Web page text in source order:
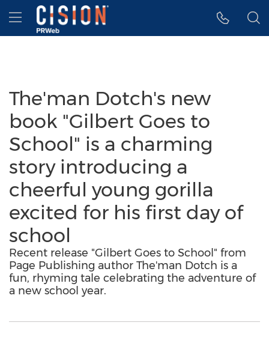
Accessibility Statement
Skip Navigation
Hamburger menu
The'man Dotch's new
book "Gilbert Goes to
School" is a charming
story introducing a
cheerful young gorilla
excited for his first day of
school
Recent release "Gilbert Goes to School" from
Page Publishing author The'man Dotch is a
fun, rhyming tale celebrating the adventure of
a new school year.